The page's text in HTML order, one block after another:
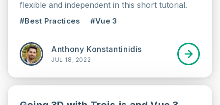
flexible and independent in this short tutorial.
#Best Practices #Vue 3
Anthony Konstantinidis
JUL 18, 2022